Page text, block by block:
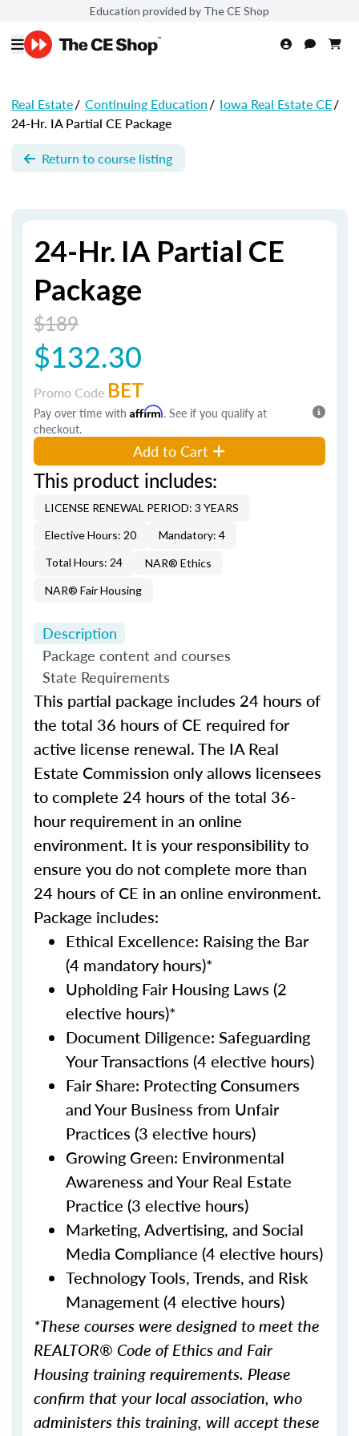
Education provided by The CE Shop
Real Estate/ Continuing Education/ Iowa Real Estate CE/
24-Hr. IA Partial CE Package
Return to course listing
24-Hr. IA Partial CE
Package
$189
$132.30
Promo Code BET
Pay over time with Affirm. See if you qualify at
checkout.
Add to Cart
This product includes:
LICENSE RENEWAL PERIOD: 3 YEARS
Elective Hours: 20
Mandatory: 4
Total Hours: 24
NAR® Ethics
NAR® Fair Housing
Description
Package content and courses
State Requirements
This partial package includes 24 hours of
the total 36 hours of CE required for
active license renewal. The IA Real
Estate Commission only allows licensees
to complete 24 hours of the total 36-
hour requirement in an online
environment. It is your responsibility to
ensure you do not complete more than
24 hours of CE in an online environment.
Package includes:
Ethical Excellence: Raising the Bar
(4 mandatory hours)*
Upholding Fair Housing Laws (2
elective hours)*
Document Diligence: Safeguarding
Your Transactions (4 elective hours)
Fair Share: Protecting Consumers
and Your Business from Unfair
Practices (3 elective hours)
Growing Green: Environmental
Awareness and Your Real Estate
Practice (3 elective hours)
Marketing, Advertising, and Social
Media Compliance (4 elective hours)
Technology Tools, Trends, and Risk
Management (4 elective hours)
*These courses were designed to meet the
REALTOR® Code of Ethics and Fair
Housing training requirements. Please
confirm that your local association, who
administers this training, will accept these